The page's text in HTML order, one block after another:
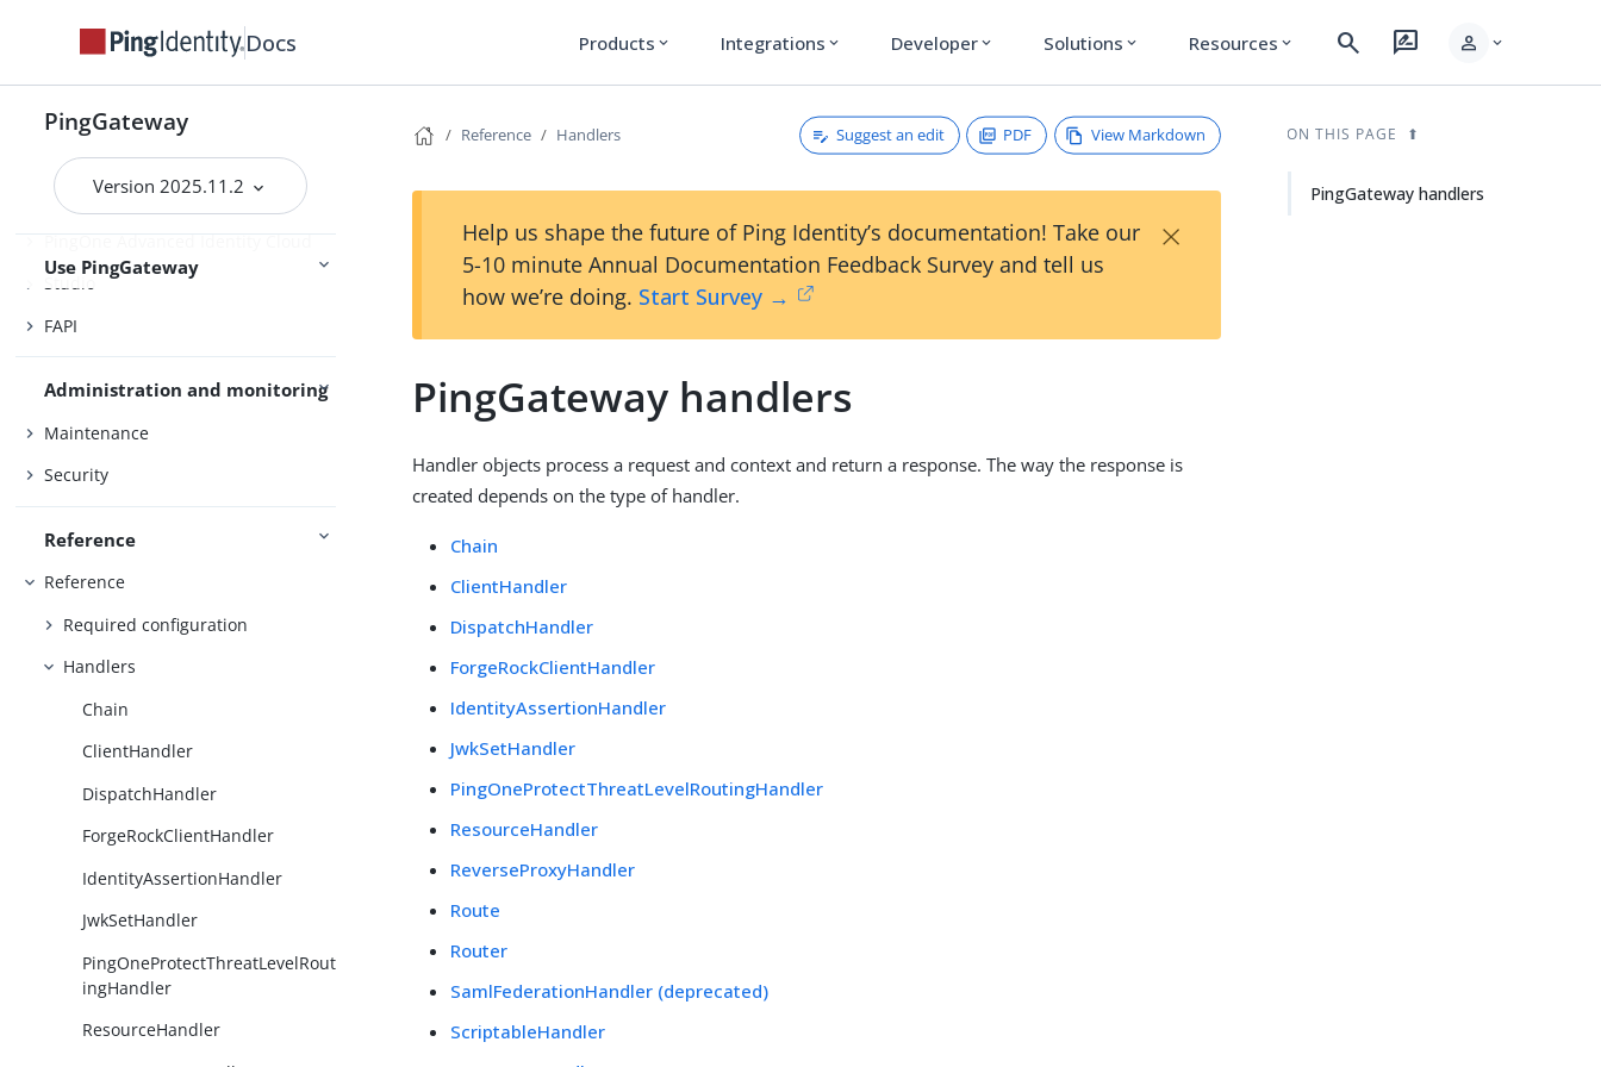
Docs Products expand_more Integrations expand_more Developer expand_more Solutions expand_more Resources expand_more search rate_review person expand_more
PingGateway
Version 2025.11.2
Use PingGateway
Gateway guide
MCP security gateway
PingOne
PingOne Advanced Identity Cloud
Studio
FAPI
Administration and monitoring
Maintenance
Security
Reference
Reference
Required configuration
Handlers
Chain
ClientHandler
DispatchHandler
ForgeRockClientHandler
IdentityAssertionHandler
JwkSetHandler
PingOneProtectThreatLevelRout
ingHandler
ResourceHandler
Reference Handlers Suggest an edit PDF View Markdown
Help us shape the future of Ping Identity’s documentation! Take our
5-10 minute Annual Documentation Feedback Survey and tell us
how we’re doing. Start Survey →
×
PingGateway handlers
Handler objects process a request and context and return a response. The way the response is
created depends on the type of handler.
Chain
ClientHandler
DispatchHandler
ForgeRockClientHandler
IdentityAssertionHandler
JwkSetHandler
PingOneProtectThreatLevelRoutingHandler
ResourceHandler
ReverseProxyHandler
Route
Router
SamlFederationHandler (deprecated)
ScriptableHandler
ON THIS PAGE
PingGateway handlers